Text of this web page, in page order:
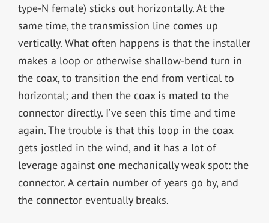
type-N female) sticks out horizontally. At the
same time, the transmission line comes up
vertically. What often happens is that the installer
makes a loop or otherwise shallow-bend turn in
the coax, to transition the end from vertical to
horizontal; and then the coax is mated to the
connector directly. I’ve seen this time and time
again. The trouble is that this loop in the coax
gets jostled in the wind, and it has a lot of
leverage against one mechanically weak spot: the
connector. A certain number of years go by, and
the connector eventually breaks.